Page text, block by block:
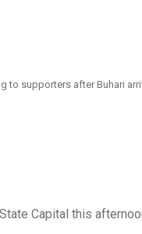
to supporters after Buhari
Capital this